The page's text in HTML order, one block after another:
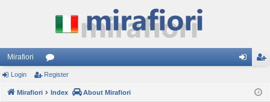
Mirafiori
or
u ist
Login Register
Mirafiori Index About Mirafiori